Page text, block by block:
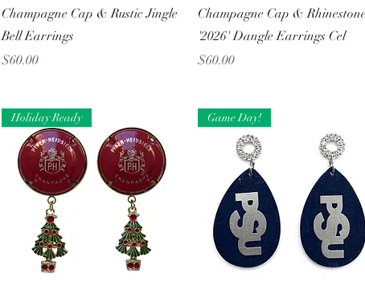
Champagne Cap & Rustic Jingle
Bell Earrings
Price
$60.00
Champagne Cap &
'2026' Dangle Earrings Cel
Price
$60.00
Holiday Ready Game Day!